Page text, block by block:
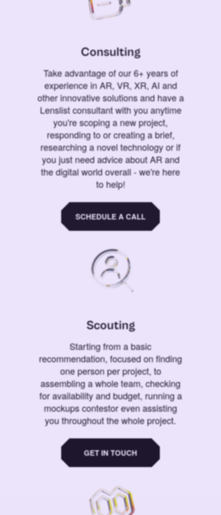
Consulting
Take advantage of our 6+ years of
experience in AR, VR, XR, AI and
other innovative solutions and have a
Lenslist consultant with you anytime
you're scoping a new project,
responding to or creating a brief,
researching a novel technology or if
you just need advice about AR and
the digital world overall - we're here
to help!
SCHEDULE A CALL
Scouting
Starting from a basic
recommendation, focused on finding
one person per project, to
assembling a whole team, checking
for availability and budget, running a
mockups contestor even assisting
you throughout the whole project.
GET IN TOUCH